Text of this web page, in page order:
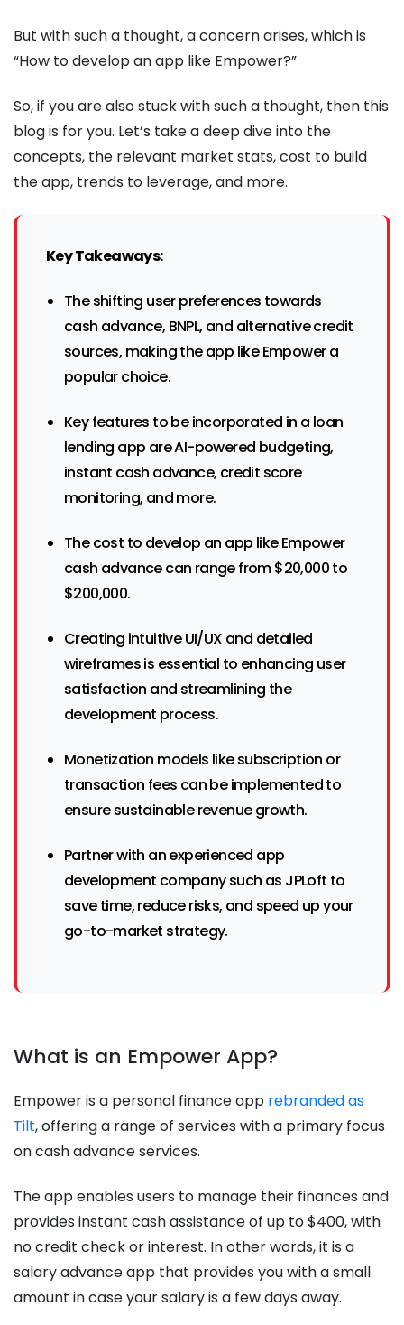
But with such a thought, a concern arises, which is
“How to develop an app like Empower?”
So, if you are also stuck with such a thought, then this
blog is for you. Let’s take a deep dive into the
concepts, the relevant market stats, cost to build
the app, trends to leverage, and more.
Key Takeaways:
The shifting user preferences towards
cash advance, BNPL, and alternative credit
sources, making the app like Empower a
popular choice.
Key features to be incorporated in a loan
lending app are AI-powered budgeting,
instant cash advance, credit score
monitoring, and more.
The cost to develop an app like Empower
cash advance can range from $20,000 to
$200,000.
Creating intuitive UI/UX and detailed
wireframes is essential to enhancing user
satisfaction and streamlining the
development process.
Monetization models like subscription or
transaction fees can be implemented to
ensure sustainable revenue growth.
Partner with an experienced app
development company such as JPLoft to
save time, reduce risks, and speed up your
go-to-market strategy.
What is an Empower App?
Empower is a personal finance app rebranded as
Tilt, offering a range of services with a primary focus
on cash advance services.
The app enables users to manage their finances and
provides instant cash assistance of up to $400, with
no credit check or interest. In other words, it is a
salary advance app that provides you with a small
amount in case your salary is a few days away.